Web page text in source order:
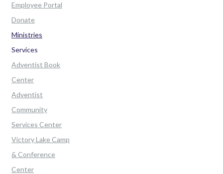
Employee Portal
Donate
Ministries
Services
Adventist Book
Center
Adventist
Community
Services Center
Victory Lake Camp
& Conference
Center